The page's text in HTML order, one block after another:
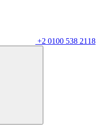
+2 0100 538 2118